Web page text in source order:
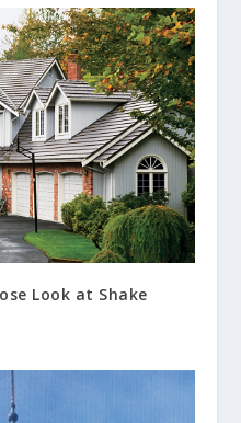
Look at Shake